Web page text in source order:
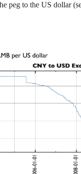
peg to the US dollar